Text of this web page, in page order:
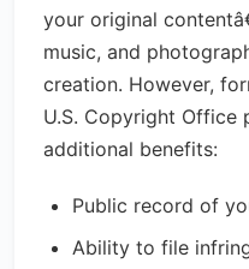
your original
music, and
creation. However,
U.S. Copyright Office
additional benefits:
Public record of
Ability to file